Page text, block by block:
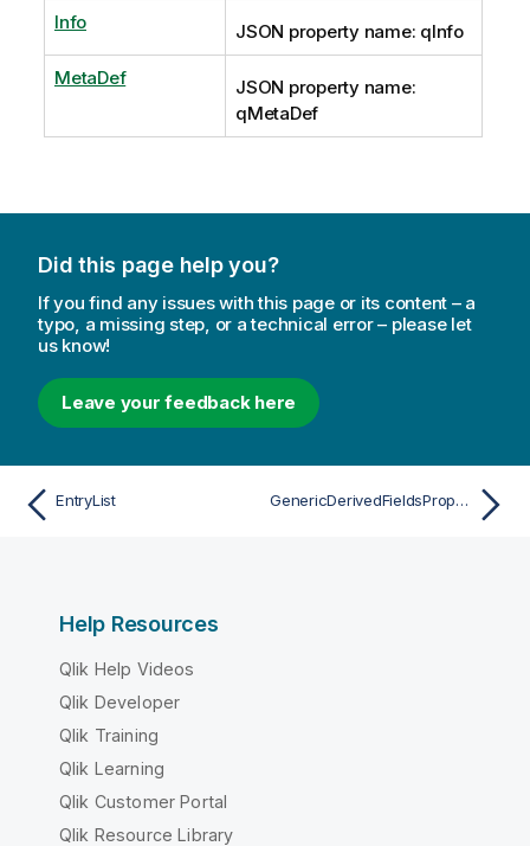
Info JSON property name: qInfo
MetaDef
JSON property name:
qMetaDef
Did this page help you?
If you find any issues with this page or its content – a
typo, a missing step, or a technical error – please let
us know!
Leave your feedback here
EntryList GenericDerivedFieldsProperties
Help Resources
Qlik Help Videos
Qlik Developer
Qlik Training
Qlik Learning
Qlik Customer Portal
Qlik Resource Library